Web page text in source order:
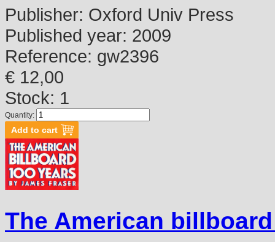
Publisher: Oxford Univ Press
Published year: 2009
Reference: gw2396
€ 12,00
Stock: 1
Quantity:
The American